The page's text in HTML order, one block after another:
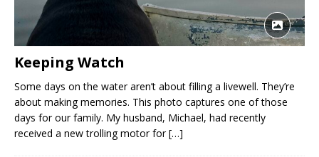
Keeping Watch
Some days on the water aren’t about filling a livewell. They’re
about making memories. This photo captures one of those
days for our family. My husband, Michael, had recently
received a new trolling motor for[…]